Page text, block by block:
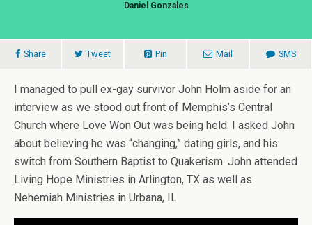
Daniel Gonzales
Share Tweet Pin Mail SMS
I managed to pull ex-gay survivor John Holm aside for an
interview as we stood out front of Memphis’s Central
Church where Love Won Out was being held. I asked John
about believing he was “changing,” dating girls, and his
switch from Southern Baptist to Quakerism. John attended
Living Hope Ministries in Arlington, TX as well as
Nehemiah Ministries in Urbana, IL.